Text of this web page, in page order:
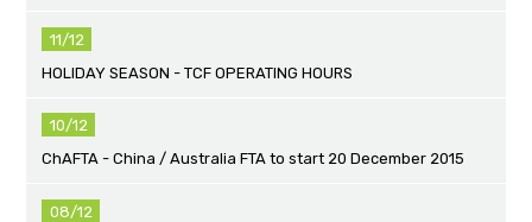
11/12
HOLIDAY SEASON - TCF OPERATING HOURS
10/12
ChAFTA - China / Australia FTA to start 20 December 2015
08/12